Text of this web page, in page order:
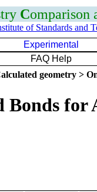
Comparison
of Standards and
Experimental
FAQ Help
geometry >
Bonds for